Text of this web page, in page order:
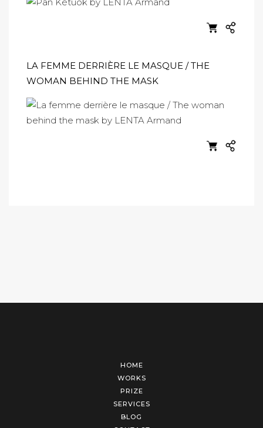
LA FEMME DERRIÈRE LE MASQUE / THE
WOMAN BEHIND THE MASK
HOME
WORKS
PRIZE
SERVICES
BLOG